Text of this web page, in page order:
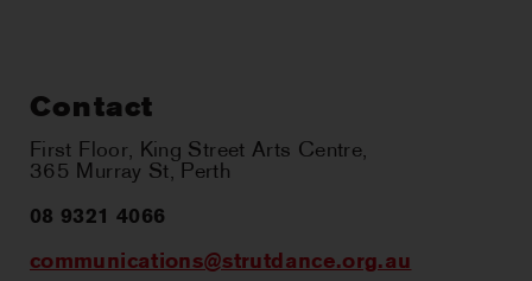
Contact
First Floor, King Street Arts Centre,
365 Murray St, Perth
08 9321 4066
communications@strutdance.org.au